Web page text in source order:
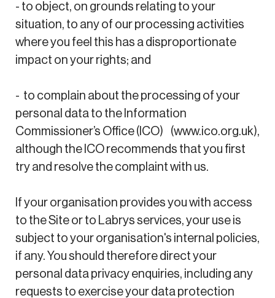
- to object, on grounds relating to your
situation, to any of our processing activities
where you feel this has a disproportionate
impact on your rights; and
- to complain about the processing of your
personal data to the Information
Commissioner’s Office (ICO) (www.ico.org.uk),
although the ICO recommends that you first
try and resolve the complaint with us.
If your organisation provides you with access
to the Site or to Labrys services, your use is
subject to your organisation's internal policies,
if any. You should therefore direct your
personal data privacy enquiries, including any
requests to exercise your data protection